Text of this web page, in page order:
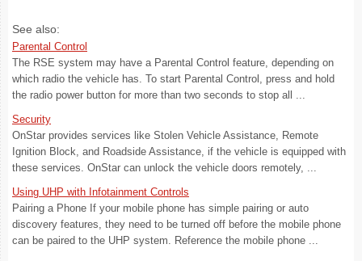
See also:
Parental Control
The RSE system may have a Parental Control feature, depending on
which radio the vehicle has. To start Parental Control, press and hold
the radio power button for more than two seconds to stop all ...
Security
OnStar provides services like Stolen Vehicle Assistance, Remote
Ignition Block, and Roadside Assistance, if the vehicle is equipped with
these services. OnStar can unlock the vehicle doors remotely, ...
Using UHP with Infotainment Controls
Pairing a Phone If your mobile phone has simple pairing or auto
discovery features, they need to be turned off before the mobile phone
can be paired to the UHP system. Reference the mobile phone ...